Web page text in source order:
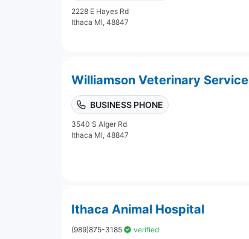
2228 E Hayes Rd
Ithaca MI, 48847
Williamson Veterinary Service
BUSINESS PHONE
3540 S Alger Rd
Ithaca MI, 48847
Ithaca Animal Hospital
(989)875-3185
verified